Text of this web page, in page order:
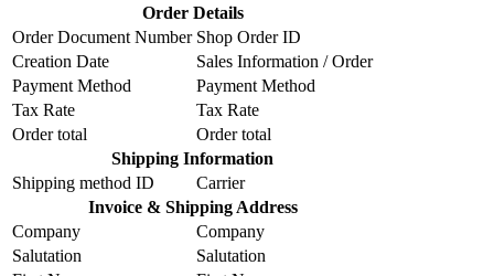
Order Details
Order Document Number Shop Order ID
Creation Date
Sales Information / Order
Payment Method
Payment Method
Tax Rate
Tax Rate
Order total
Order total
Shipping Information
Shipping method ID
Carrier
Invoice & Shipping Address
Company
Company
Salutation
Salutation